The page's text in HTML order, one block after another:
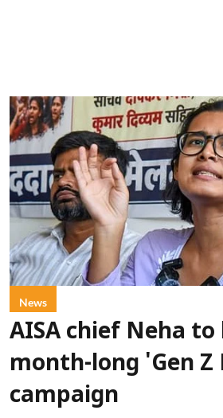
News
AISA chief Neha to
month-long 'Gen Z
campaign